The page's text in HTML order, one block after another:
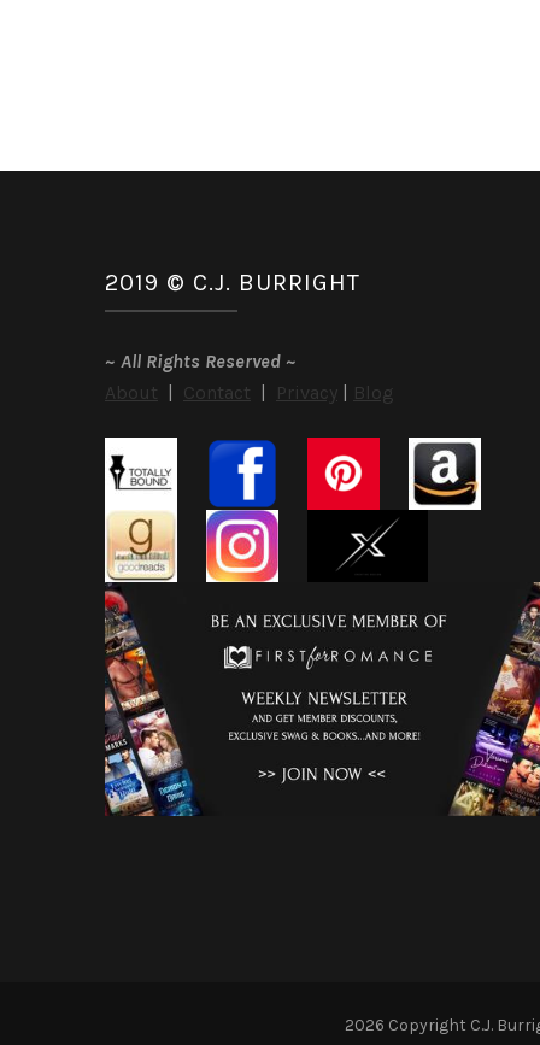
2019 © C.J. BURRIGHT
~ All Rights Reserved ~
About
Contact Privacy Blog
2026 Copyright C.J.